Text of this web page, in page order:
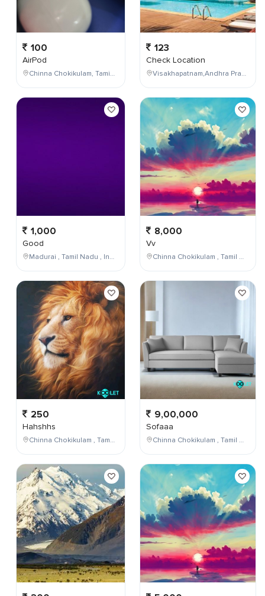
100
AirPod
Chinna Chokikulam, Tamil Nadu, India
1,000
Good
Madurai , Tamil Nadu , India
250
Hahshhs
Chinna Chokikulam , Tamil Nadu , India
123
Check Location
Visakhapatnam,Andhra Pradesh,India
8,000
Vv
Chinna Chokikulam , Tamil Nadu , India
9,00,000
Sofaaa
Chinna Chokikulam , Tamil Nadu , India